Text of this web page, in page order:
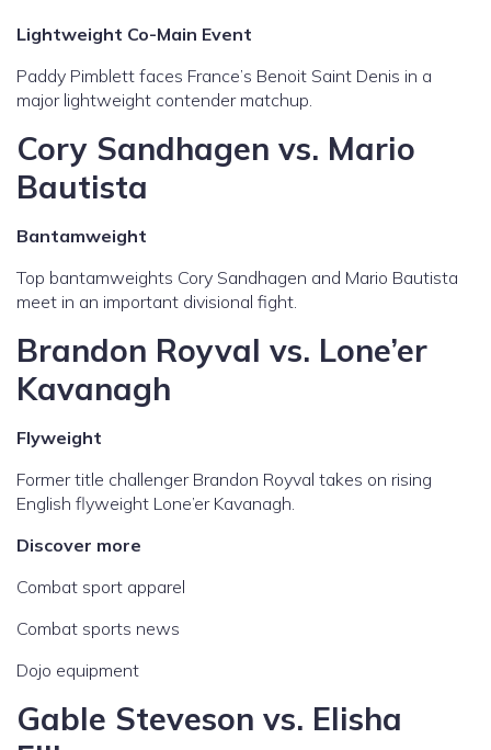
Lightweight Co-Main Event
Paddy Pimblett faces France’s Benoit Saint Denis in a
major lightweight contender matchup.
Cory Sandhagen vs. Mario
Bautista
Bantamweight
Top bantamweights Cory Sandhagen and Mario Bautista
meet in an important divisional fight.
Brandon Royval vs. Lone’er
Kavanagh
Flyweight
Former title challenger Brandon Royval takes on rising
English flyweight Lone’er Kavanagh.
Discover more
Combat sport apparel
Combat sports news
Dojo equipment
Gable Steveson vs. Elisha